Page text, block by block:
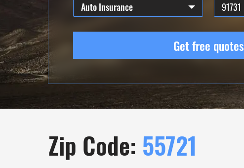
Auto Insurance
Get free quotes
Zip Code: 55721